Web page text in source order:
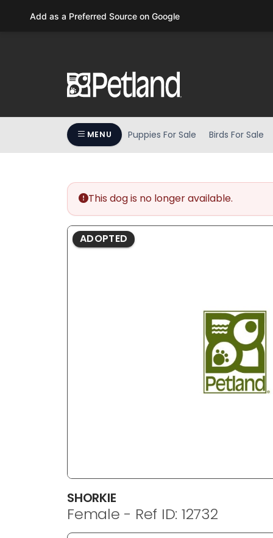
MENU Puppies For Sale Birds For Sale
This dog is no longer available.
ADOPTED
SHORKIE
Female - Ref ID: 12732
Add as a Preferred Source on Google